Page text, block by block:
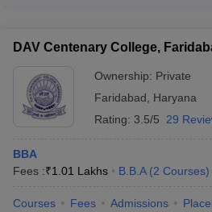
classrooms - Access to online
databases - Integrated campus
DAV Centenary College,
Ownership: Private
Faridabad, Haryana
Rating: 3.5/5 29
BBA
Fees :₹1.01 Lakhs B.B.A (2 Courses)
Courses Fees Admissions